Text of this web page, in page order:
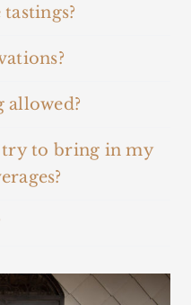
allowed?
try to bring in my